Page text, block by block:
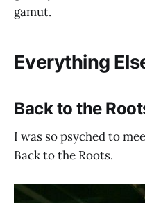
gamut.
Everything
Back to the
I was so psyched to
Back to the Roots.